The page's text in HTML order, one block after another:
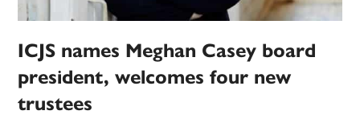
ICJS names Meghan Casey board
president, welcomes four new
trustees